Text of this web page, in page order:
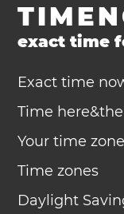
exact time
Exact time
Time
Your time zone
Time zones
Daylight